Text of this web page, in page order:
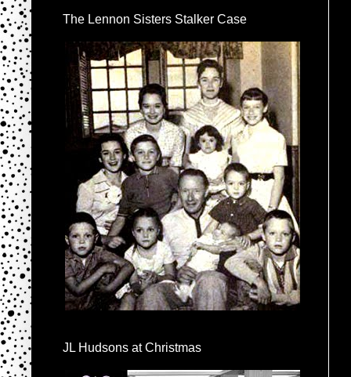
The Lennon Sisters Stalker Case
JL Hudsons at Christmas